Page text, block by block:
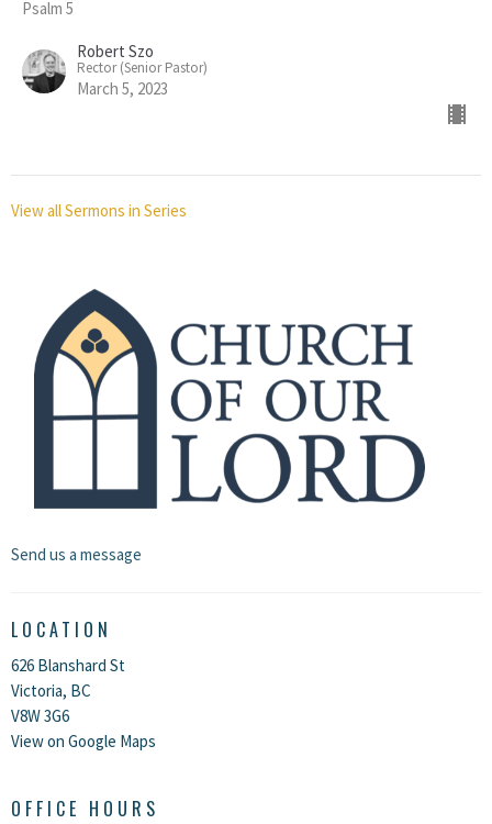
Psalm 5
Robert Szo
Rector (Senior Pastor)
March 5, 2023
View all Sermons in Series
Send us a message
LOCATION
626 Blanshard St
Victoria, BC
V8W 3G6
View on Google Maps
OFFICE HOURS